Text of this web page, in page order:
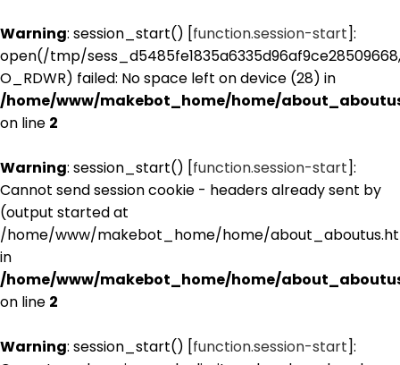
Warning: session_start() [function.session-start]:
open(/tmp/sess_d5485fe1835a6335d96af9ce28509668,
O_RDWR) failed: No space left on device (28) in
/home/www/makebot_home/home/
on line 2
Warning: session_start() [function.session-start]:
Cannot send session cookie - headers already sent by
(output started at
/home/www/makebot_home/home/
in
/home/www/makebot_home/home/
on line 2
Warning: session_start() [function.session-start]: